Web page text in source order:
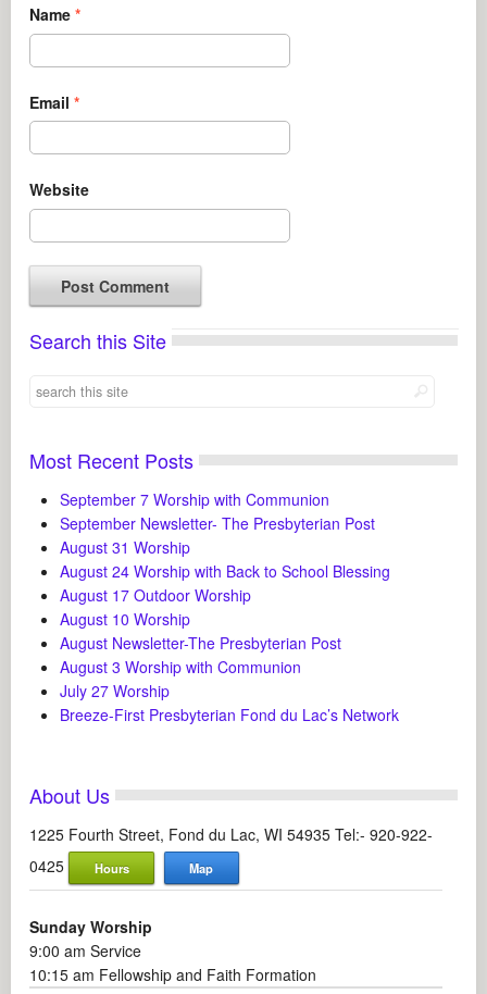
Name*
Email*
Website
Search this Site
Most Recent Posts
September 7 Worship with Communion
September Newsletter- The Presbyterian Post
August 31 Worship
August 24 Worship with Back to School Blessing
August 17 Outdoor Worship
August 10 Worship
August Newsletter-The Presbyterian Post
August 3 Worship with Communion
July 27 Worship
Breeze-First Presbyterian Fond du Lac’s Network
About Us
1225 Fourth Street, Fond du Lac, WI 54935 Tel:- 920-922-
0425
Hours Map
Sunday Worship
9:00 am Service
10:15 am Fellowship and Faith Formation